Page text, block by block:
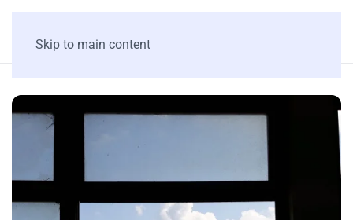
Skip to main content